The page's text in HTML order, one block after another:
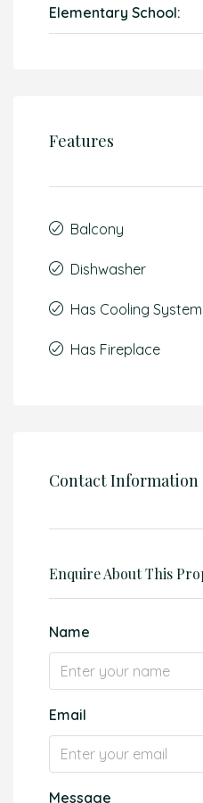
Elementary School:
Features
Balcony
Dishwasher
Has Cooling System
Has Fireplace
Contact Information
Enquire About This
Name
Email
Message